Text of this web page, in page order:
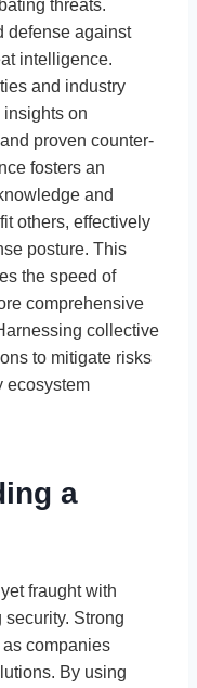
threats.
defense against
intelligence.
and industry
on
proven counter-
fosters an
and
others, effectively
posture. This
the speed of
comprehensive
collective
to mitigate risks
ecosystem
a
fraught with
Strong
companies
By using